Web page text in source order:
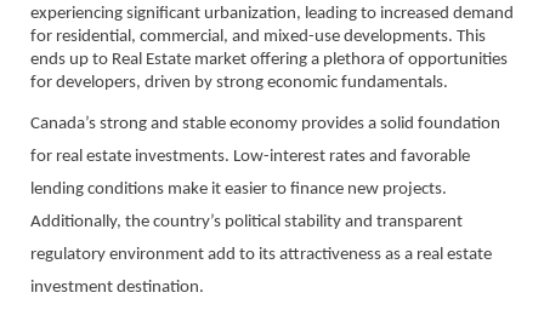
experiencing significant urbanization, leading to increased demand
for residential, commercial, and mixed-use developments. This
ends up to Real Estate market offering a plethora of opportunities
for developers, driven by strong economic fundamentals.
Canada’s strong and stable economy provides a solid foundation
for real estate investments. Low-interest rates and favorable
lending conditions make it easier to finance new projects.
Additionally, the country’s political stability and transparent
regulatory environment add to its attractiveness as a real estate
investment destination.